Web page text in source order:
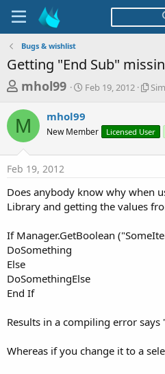
Bugs & wishlist
Getting "End Sub"
T
r
e
a
d
s
t
r
t
e
r
mhol99
S
r
t
a
Feb 19, 2012
S
l
r
r
e
d
M mhol99
New Member Licensed User
Feb 19, 2012
Does anybody know why when
Library and getting the values
If Manager.GetBoolean
DoSomething
Else
DoSomethingElse
End If
Results in a compiling error says
Whereas if you change it to a